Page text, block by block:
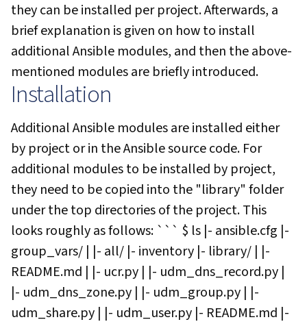
they can be installed per project. Afterwards, a
brief explanation is given on how to install
additional Ansible modules, and then the above-
mentioned modules are briefly introduced.
Installation
Additional Ansible modules are installed either
by project or in the Ansible source code. For
additional modules to be installed by project,
they need to be copied into the "library" folder
under the top directories of the project. This
looks roughly as follows: ``` $ ls |- ansible.cfg |-
group_vars/ | |- all/ |- inventory |- library/ | |-
README.md | |- ucr.py | |- udm_dns_record.py |
|- udm_dns_zone.py | |- udm_group.py | |-
udm_share.py | |- udm_user.py |- README.md |-